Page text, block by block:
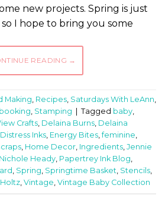
new projects. Spring is just
I hope to bring you some
READING →
Making, Recipes, Saturdays With LeAnn,
, Stamping Tagged baby,
Crafts, Delaina Burns, Delaina
Distress Inks, Energy Bites,feminine,
, Home Decor, Ingredients, Jennie
Nichole Heady, Papertrey Ink Blog,
, Spring, Springtime Basket, Stencils,
, Vintage, Vintage Baby Collection